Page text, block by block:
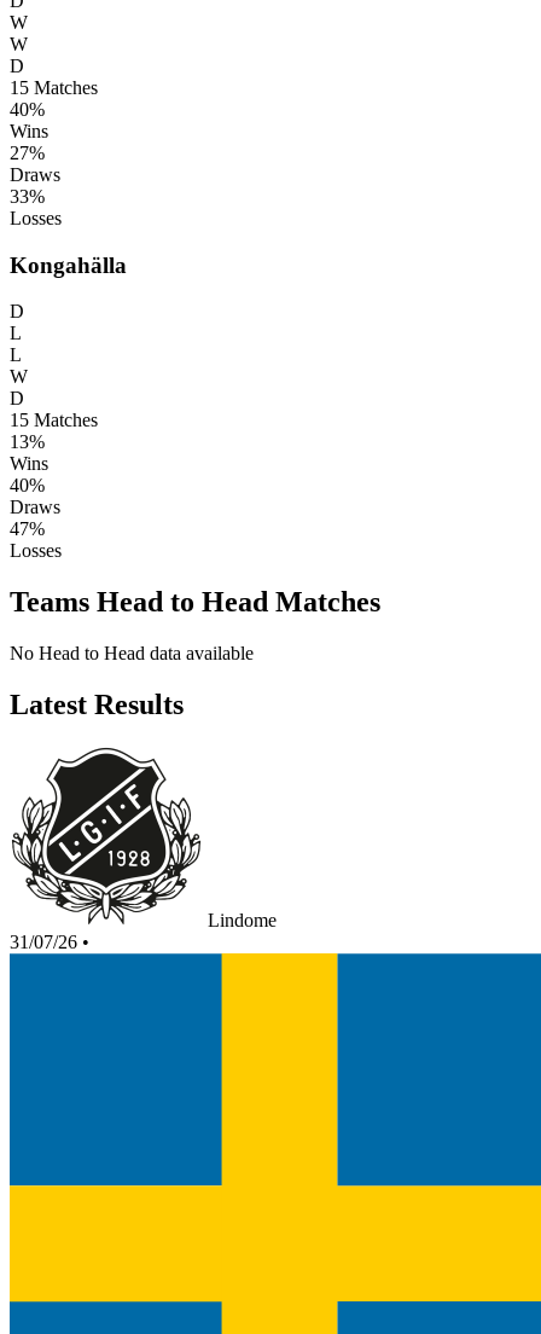
W
W
D
15 Matches
40%
Wins
27%
Draws
33%
Losses
Kongahälla
D
L
L
W
D
15 Matches
13%
Wins
40%
Draws
47%
Losses
Teams Head to Head Matches
No Head to Head data available
Latest Results
Lindome
31/07/26 •